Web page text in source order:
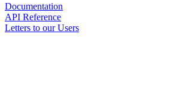
Documentation
API Reference
Letters to our Users